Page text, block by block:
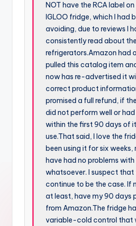
NOT have the RCA label on
IGLOO fridge, which I had
avoiding, due to reviews I
consistently read about
refrigerators.Amazon had
pulled this catalog item
now has re-advertised it
correct product
promised a full refund, if
did not perform well or
within the first 90 days of
use.That said, I love the
been using it for six weeks,
have had no problems with
whatsoever. I suspect that
continue to be the case. If
at least, have my 90 days
from Amazon.The fridge
variable-cold control that